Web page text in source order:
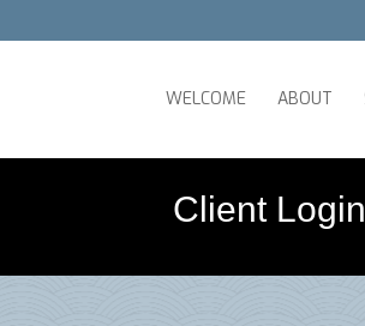
WELCOME ABOUT
Client Login